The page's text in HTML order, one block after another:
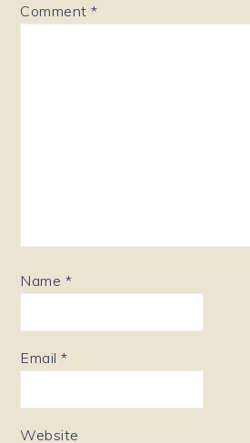
Comment*
Name *
Email*
Website